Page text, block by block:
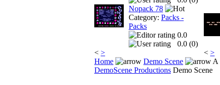
Nopack 78
Category: Packs -
Packs
0.0
0.0 (0)
< > < >
Home
Demo Scene
A
DemoScene Productions Demo Scene